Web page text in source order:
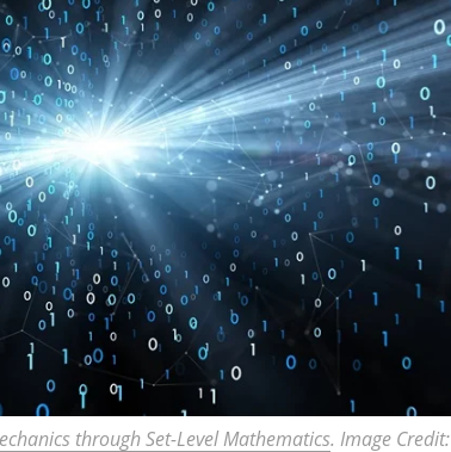
through Set-Level Mathematics. Image Credit: